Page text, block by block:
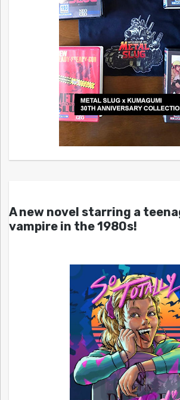
A new novel starring a
vampire in the 1980s!